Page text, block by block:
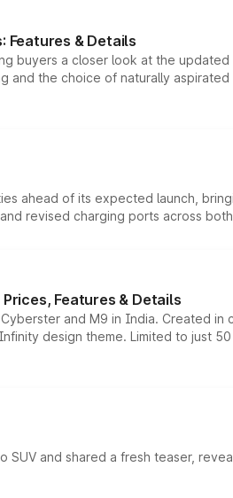
Features & Details
buyers a closer look at the
and the choice of naturally
ahead of its expected launch,
revised charging ports across
Features & Details
and M9 in India. Created
design theme. Limited to just
and shared a fresh teaser,